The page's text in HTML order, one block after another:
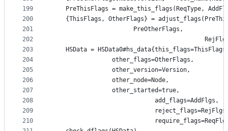
199
200
201
202
203
204
205
206
207
208
209
210
PreThisFlags = make_this_flags(ReqType,
{ThisFlags, OtherFlags} =
					   PreOtherFlags,
HSData =
			     other_flags=OtherFlags,
			     other_version=Version,
			     other_node=Node,
			     other_started=true,
                             add_flags=AddFlgs,